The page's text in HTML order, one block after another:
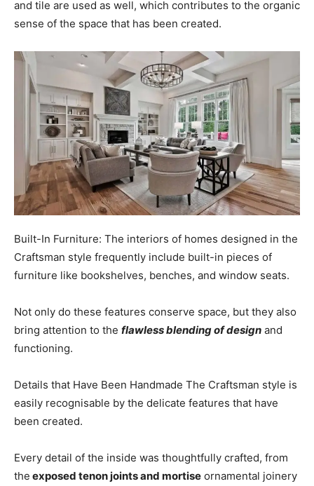
and tile are used as well, which contributes to the organic
sense of the space that has been created.
Built-In Furniture: The interiors of homes designed in the
Craftsman style frequently include built-in pieces of
furniture like bookshelves, benches, and window seats.
Not only do these features conserve space, but they also
bring attention to the flawless blending of design and
functioning.
Details that Have Been Handmade The Craftsman style is
easily recognisable by the delicate features that have
been created.
Every detail of the inside was thoughtfully crafted, from
the exposed tenon joints and mortise ornamental joinery